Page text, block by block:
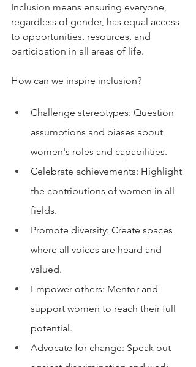
Inclusion means ensuring everyone,
regardless of gender, has equal access
to opportunities, resources, and
participation in all areas of life.
How can we inspire inclusion?
Challenge stereotypes: Question
assumptions and biases about
women's roles and capabilities.
Celebrate achievements: Highlight
the contributions of women in all
fields.
Promote diversity: Create spaces
where all voices are heard and
valued.
Empower others: Mentor and
support women to reach their full
potential.
Advocate for change: Speak out